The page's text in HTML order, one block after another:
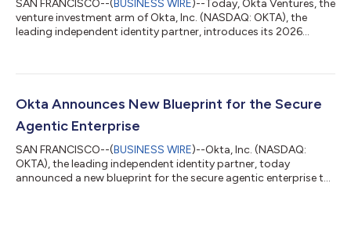
SAN FRANCISCO--(BUSINESS WIRE)--Today, Okta Ventures, the
venture investment arm of Okta, Inc. (NASDAQ: OKTA), the
leading independent identity partner, introduces its 2026
the complex, dynamic landscape of digital identity in the age of
thinking developers, strategists, business leaders, and public
Okta Announces New Blueprint for the Secure
Agentic Enterprise
SAN FRANCISCO--(BUSINESS WIRE)--Okta, Inc. (NASDAQ:
OKTA), the leading independent identity partner, today
announced a new blueprint for the secure agentic enterprise to